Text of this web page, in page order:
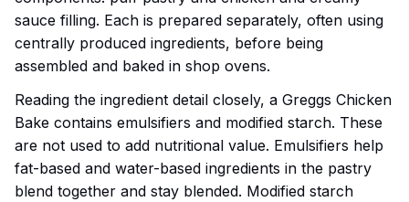
sauce filling. Each is prepared separately, often using
centrally produced ingredients, before being
assembled and baked in shop ovens.
Reading the ingredient detail closely, a Greggs Chicken
Bake contains emulsifiers and modified starch. These
are not used to add nutritional value. Emulsifiers help
fat-based and water-based ingredients in the pastry
blend together and stay blended. Modified starch